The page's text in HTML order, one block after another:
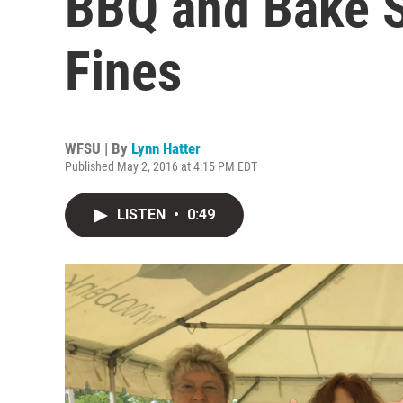
Fines
WFSU | By Lynn Hatter
Published May 2, 2016 at 4:15 PM EDT
LISTEN • 0:49